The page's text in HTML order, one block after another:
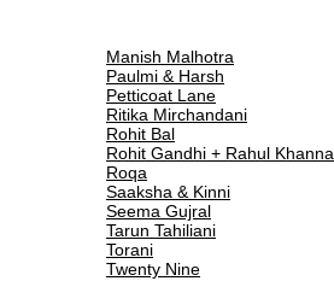
Manish Malhotra
Paulmi & Harsh
Petticoat Lane
Ritika Mirchandani
Rohit Bal
Rohit Gandhi + Rahul Khanna
Roqa
Saaksha & Kinni
Seema Gujral
Tarun Tahiliani
Torani
Twenty Nine